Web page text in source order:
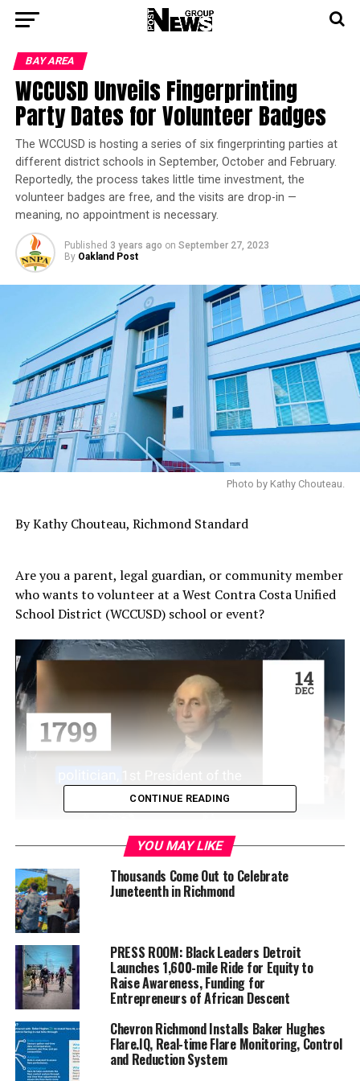
BAY AREA
WCCUSD Unveils Fingerprinting
Party Dates for Volunteer Badges
The WCCUSD is hosting a series of six fingerprinting parties at
different district schools in September, October and February.
Reportedly, the process takes little time investment, the
volunteer badges are free, and the visits are drop-in —
meaning, no appointment is necessary.
Published 3 years ago on September 27, 2023
By Oakland Post
Photo by Kathy Chouteau.
By Kathy Chouteau, Richmond Standard
Are you a parent, legal guardian, or community member
who wants to volunteer at a West Contra Costa Unified
School District (WCCUSD) school or event?
If so, first, you need to get fingerprinted and badged at
one of the district’s upcoming fingerprinting “parties.”
The WCCUSD is hosting a series of six fingerprinting
parties at different district schools in September,
October and February. Reportedly, the process takes
little time investment, the volunteer badges are free,
and the visits are drop-in—meaning, no appointment is
necessary.
Here’s a rundown on the WCCUSD’s fingerprinting
parties, which will all be held on their respective dates
from 9 a.m. to 12 p.m.:
CONTINUE READING
YOU MAY LIKE
Thousands Come Out to Celebrate
Juneteenth in Richmond
PRESS ROOM: Black Leaders Detroit
Launches 1,600-mile Ride for Equity to
Raise Awareness, Funding for
Entrepreneurs of African Descent
Chevron Richmond Installs Baker Hughes
Flare.IQ, Real-time Flare Monitoring, Control
and Reduction System